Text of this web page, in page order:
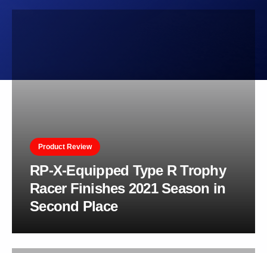
Product Review
RP-X-Equipped Type R Trophy
Racer Finishes 2021 Season in
Second Place